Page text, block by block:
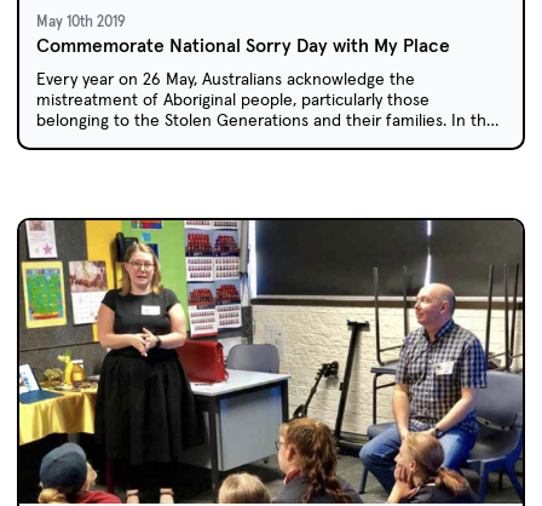
May 10th 2019
Commemorate National Sorry Day with My Place
Every year on 26 May, Australians acknowledge the
mistreatment of Aboriginal people, particularly those
belonging to the Stolen Generations and their families. In the